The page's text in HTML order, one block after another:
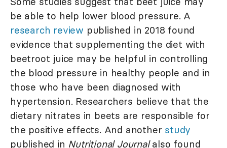
be able to help lower blood pressure. A
research review published in 2018 found
evidence that supplementing the diet with
beetroot juice may be helpful in controlling
the blood pressure in healthy people and in
those who have been diagnosed with
hypertension. Researchers believe that the
dietary nitrates in beets are responsible for
the positive effects. And another study
published in Nutritional Journalalso found